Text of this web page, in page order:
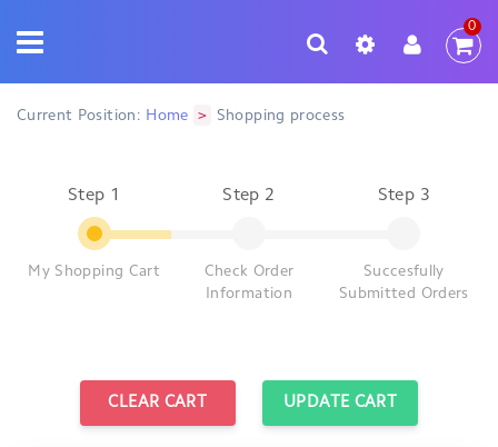
0
Current Position: Home > Shopping process
Step 1
My Shopping Cart
Step 2
Check Order
Information
Step 3
Succesfully
Submitted Orders